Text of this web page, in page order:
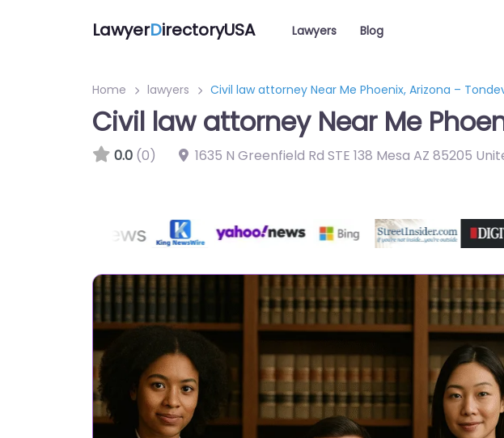
LawyerDirectoryUSA Lawyers Blog
Home lawyers Civil law attorney Near Me Phoenix, Arizona –
Civil law attorney Near Me
0.0 (0) 1635 N Greenfield Rd STE 138 Mesa AZ 85205